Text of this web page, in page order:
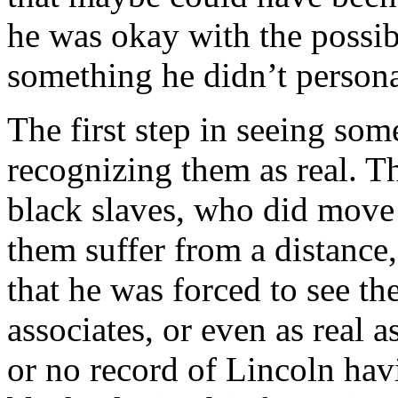
he was okay with the
something he didn’t
The first step in seeing
recognizing them as real.
black slaves, who did
them suffer from a
that he was forced to see
associates, or even as real
or no record of Lincoln